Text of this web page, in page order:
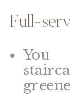
Full-
You